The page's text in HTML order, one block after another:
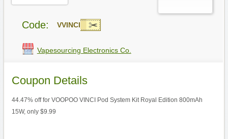
Code: VVINCI
Vapesourcing Electronics Co.
Coupon Details
44.47% off for VOOPOO VINCI Pod System Kit Royal Edition 800mAh
15W, only $9.99